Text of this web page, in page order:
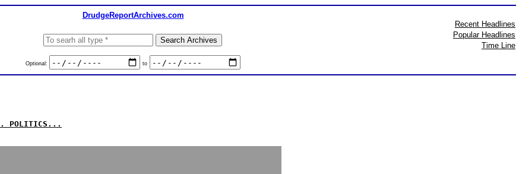
DrudgeReportArchives.com
Optional: to
Recent Headlines
Popular Headlines
Time Line
POLITICS...